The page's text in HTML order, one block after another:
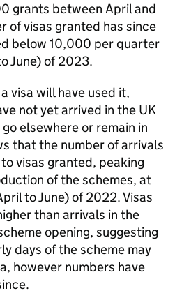
grants between April and
of visas granted has since
below 10,000 per quarter
June) of 2023.
visa will have used it,
not yet arrived in the UK
elsewhere or remain in
that the number of arrivals
visas granted, peaking
of the schemes, at
to June) of 2022. Visas
than arrivals in the
opening, suggesting
days of the scheme may
however numbers have